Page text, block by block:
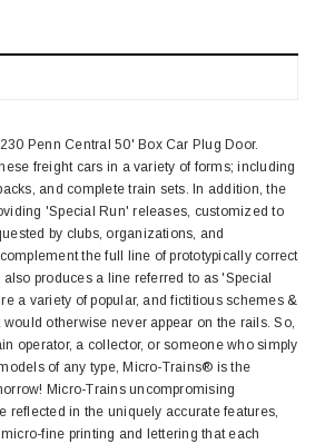
Penn Central 50' Box Car Plug Door.
freight cars in a variety of forms; including
and complete train sets. In addition, the
'Special Run' releases, customized to
by clubs, organizations, and
the full line of prototypically correct
produces a line referred to as 'Special
a variety of popular, and fictitious schemes &
otherwise never appear on the rails. So,
operator, a collector, or someone who simply
of any type, Micro-Trains® is the
Micro-Trains uncompromising
reflected in the uniquely accurate features,
fine printing and lettering that each